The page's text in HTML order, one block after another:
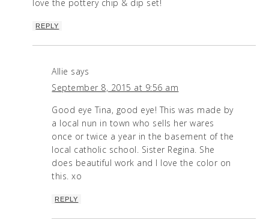
love the pottery chip & dip set!
REPLY
Allie says
September 8, 2015 at 9:56 am
Good eye Tina, good eye! This was made by
a local nun in town who sells her wares
once or twice a year in the basement of the
local catholic school. Sister Regina. She
does beautiful work and I love the color on
this. xo
REPLY